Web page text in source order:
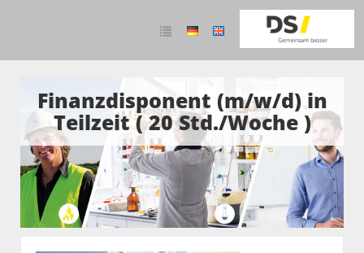
Finanzdisponent (m/w/d) in
Teilzeit ( 20 Std./Woche )